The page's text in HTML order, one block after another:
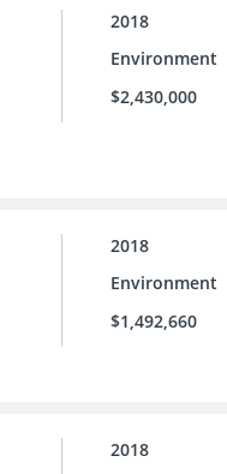
2018
Environment
$2,430,000
2018
Environment
$1,492,660
2018